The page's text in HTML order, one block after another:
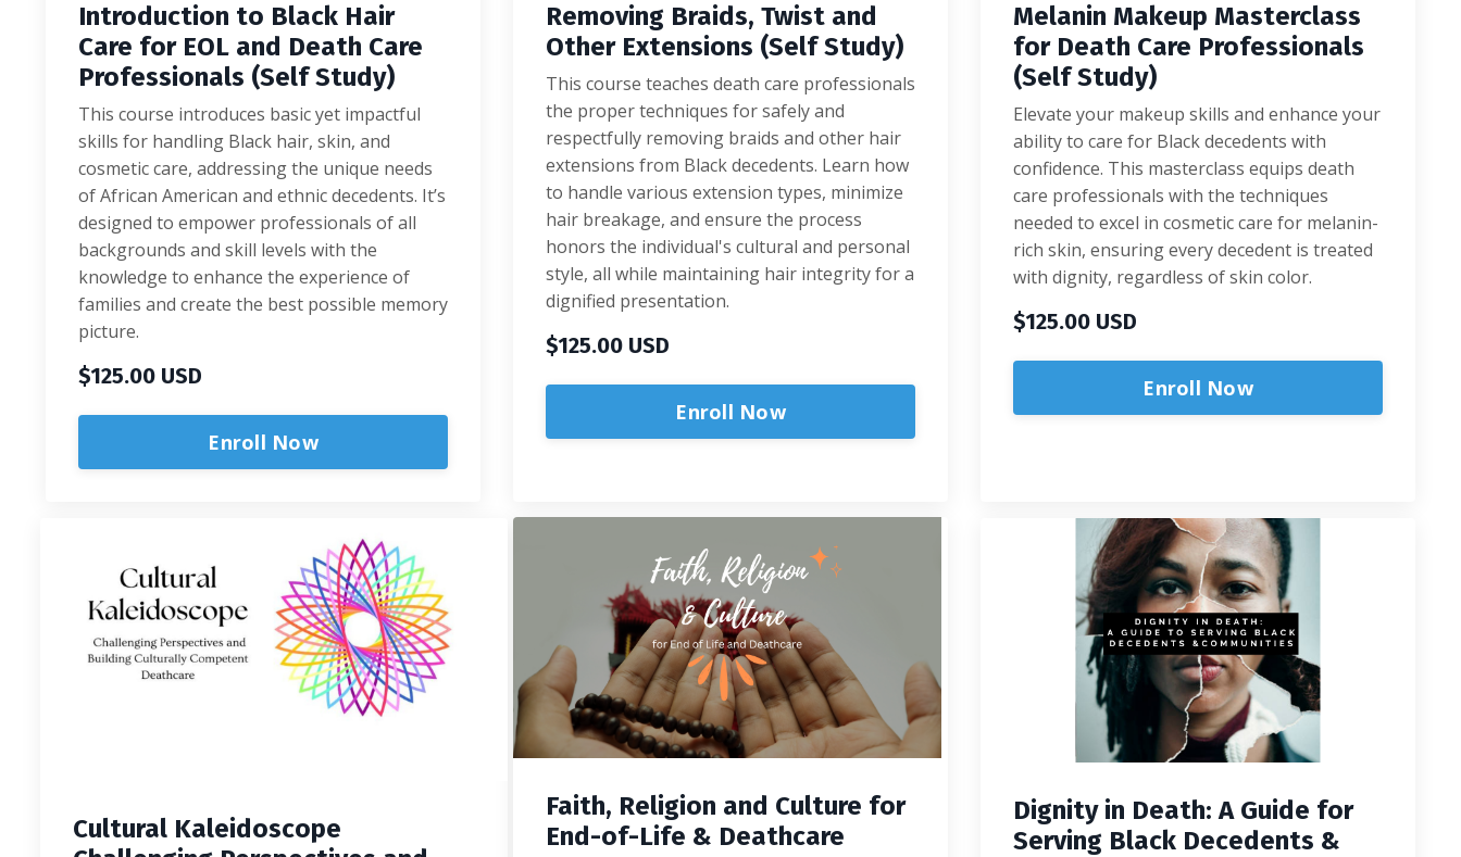
Introduction to Black Hair
Care for EOL and Death Care
Professionals (Self Study)
This course introduces basic yet impactful
skills for handling Black hair, skin, and
cosmetic care, addressing the unique needs
of African American and ethnic decedents. It’s
designed to empower professionals of all
backgrounds and skill levels with the
knowledge to enhance the experience of
families and create the best possible memory
picture.
$125.00 USD
Enroll Now
Removing Braids, Twist and
Other Extensions (Self Study)
This course teaches death care professionals
the proper techniques for safely and
respectfully removing braids and other hair
extensions from Black decedents. Learn how
to handle various extension types, minimize
hair breakage, and ensure the process
honors the individual's cultural and personal
style, all while maintaining hair integrity for a
dignified presentation.
$125.00 USD
Enroll Now
Melanin Makeup Masterclass
for Death Care Professionals
(Self Study)
Elevate your makeup skills and enhance your
ability to care for Black decedents with
confidence. This masterclass equips death
care professionals with the techniques
needed to excel in cosmetic care for melanin-
rich skin, ensuring every decedent is treated
with dignity, regardless of skin color.
$125.00 USD
Enroll Now
Cultural Kaleidoscope
Faith, Religion and Culture for
End-of-Life & Deathcare
Dignity in Death: A Guide for
Serving Black Decedents &